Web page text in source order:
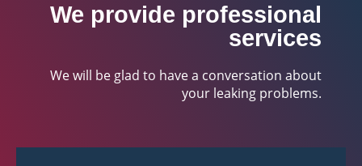
We provide professional
services
We will be glad to have a conversation about
your leaking problems.